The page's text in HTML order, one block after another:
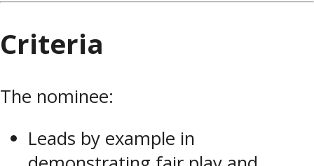
Criteria
The nominee:
Leads by example in